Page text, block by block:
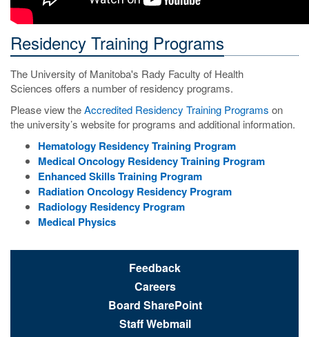
Residency Training Programs
The University of Manitoba's Rady Faculty of Health
Sciences offers a number of residency programs.
Please view theAccredited Residency Training Programs on
the university’s website for programs and additional information.
Hematology Residency Training Program
Medical Oncology Residency Training Program
Enhanced Skills Training Program
Radiation Oncology Residency Program
Radiology Residency Program
Medical Physics
Feedback
Careers
Board SharePoint
Staff Webmail